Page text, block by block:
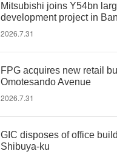
Mitsubishi joins Y54bn
development project in
2026.7.31
FPG acquires new retail
Omotesando Avenue
2026.7.31
GIC disposes of office
Shibuya-ku